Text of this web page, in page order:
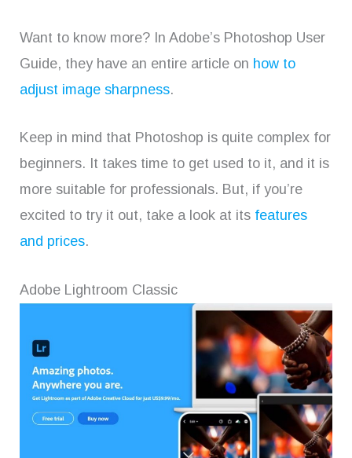
Want to know more? In Adobe’s Photoshop User
Guide, they have an entire article on how to
adjust image sharpness.
Keep in mind that Photoshop is quite complex for
beginners. It takes time to get used to it, and it is
more suitable for professionals. But, if you’re
excited to try it out, take a look at its features
and prices.
Adobe Lightroom Classic